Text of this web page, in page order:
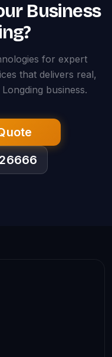
Business
for expert
that delivers real,
business.